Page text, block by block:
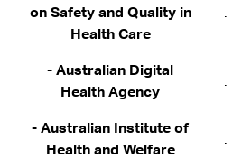
on Safety and Quality in
Health Care
.
- Australian Digital
Health Agency
.
- Australian Institute of
Health and Welfare
.